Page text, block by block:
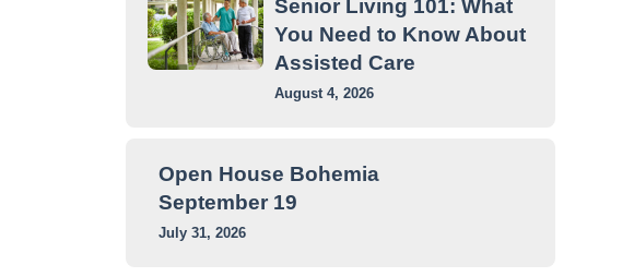
Senior Living 101: What
You Need to Know About
Assisted Care
August 4, 2026
Open House Bohemia
September 19
July 31, 2026